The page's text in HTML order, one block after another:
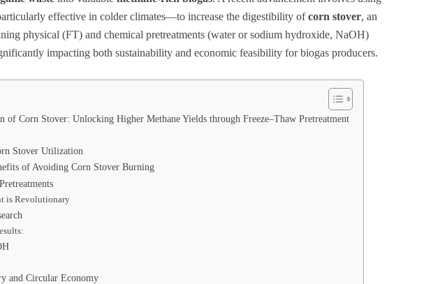
effective in colder climates—to increase the digestibility ofcorn stover, an
physical (FT) and chemical pretreatments (water or sodium hydroxide, NaOH)
impacting both sustainability and economic feasibility for biogas producers.
of Corn Stover: Unlocking Higher Methane Yields through Freeze–Thaw Pretreatment
Stover Utilization
of Avoiding Corn Stover Burning
is Revolutionary
and Circular Economy